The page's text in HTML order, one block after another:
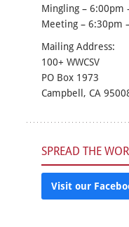
Mingling – 6:00pm
Meeting – 6:30pm
Mailing Address:
100+ WWCSV
PO Box 1973
Campbell, CA
SPREAD THE
Visit our